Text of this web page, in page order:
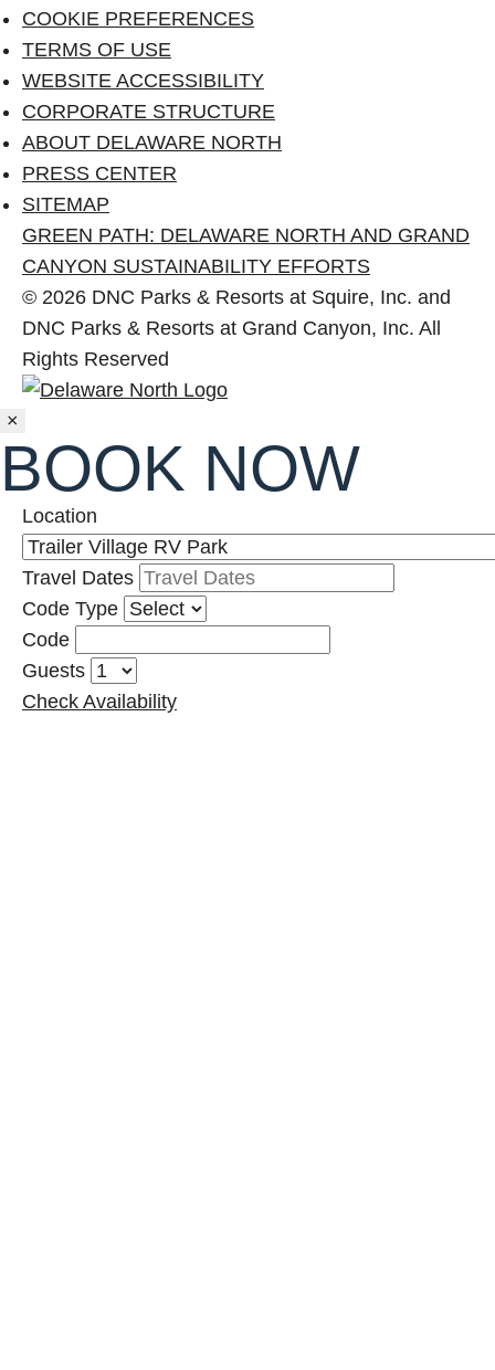
Grand
Canyon
Grand
COOKIE PREFERENCES
TERMS OF USE
WEBSITE ACCESSIBILITY
CORPORATE STRUCTURE
ABOUT DELAWARE NORTH
PRESS CENTER
SITEMAP
GREEN PATH: DELAWARE NORTH AND GRAND
CANYON SUSTAINABILITY EFFORTS
© 2026 DNC Parks & Resorts at Squire, Inc. and
DNC Parks & Resorts at Grand Canyon, Inc. All
Rights Reserved
×
BOOK NOW
Location
Travel Dates
Code Type
Code
Guests
Check Availability